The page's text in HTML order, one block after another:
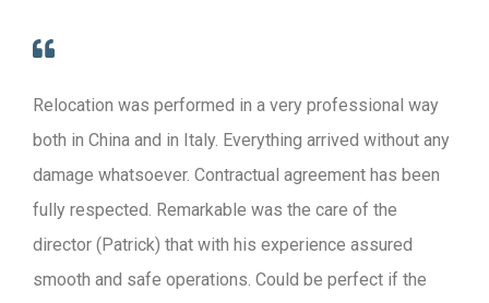
Relocation was performed in a very professional way
both in China and in Italy. Everything arrived without any
damage whatsoever. Contractual agreement has been
fully respected. Remarkable was the care of the
director (Patrick) that with his experience assured
smooth and safe operations. Could be perfect if the